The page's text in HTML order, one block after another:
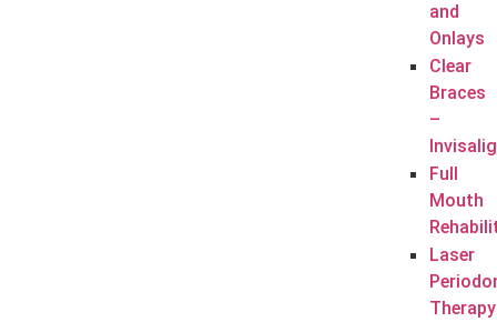
and
Onlays
Clear
Braces
–
Full
Mouth
Laser
Therapy